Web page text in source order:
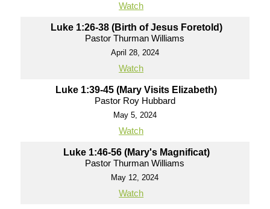
Watch
Luke 1:26-38 (Birth of Jesus Foretold)
Pastor Thurman Williams
April 28, 2024
Watch
Luke 1:39-45 (Mary Visits Elizabeth)
Pastor Roy Hubbard
May 5, 2024
Watch
Luke 1:46-56 (Mary's Magnificat)
Pastor Thurman Williams
May 12, 2024
Watch